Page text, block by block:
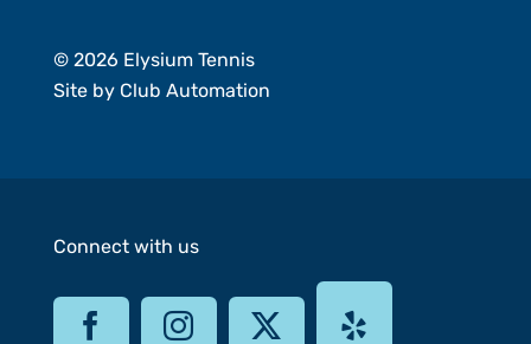
© 2026 Elysium Tennis
Site by Club Automation
Connect with us